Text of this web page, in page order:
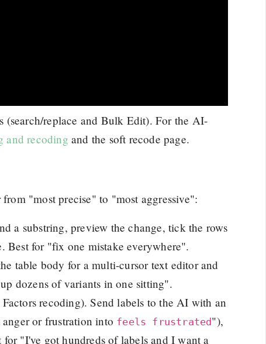
(search/replace and Bulk Edit). For the AI-
and recoding and the soft recode page.
"most precise" to "most aggressive":
a substring, preview the change, tick the rows
Best for "fix one mistake everywhere".
table body for a multi-cursor text editor and
dozens of variants in one sitting".
recoding). Send labels to the AI with an
or frustration into feels frustrated"),
"I've got hundreds of labels and I want a